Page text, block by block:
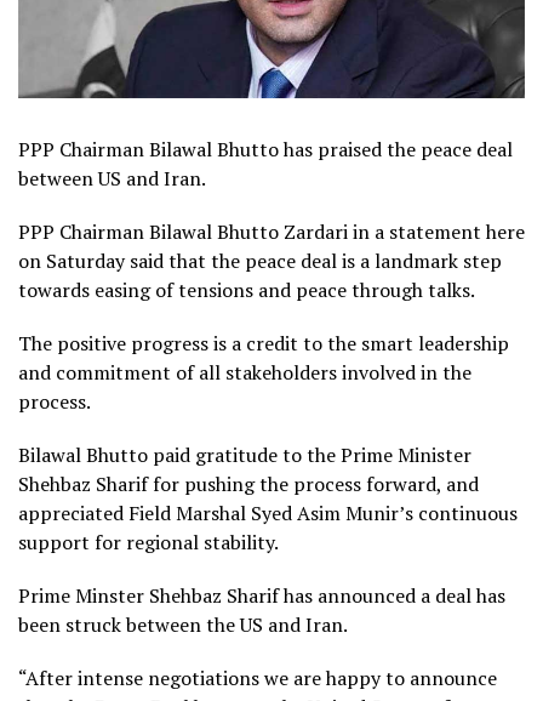
PPP Chairman Bilawal Bhutto has praised the peace deal
between US and Iran.
PPP Chairman Bilawal Bhutto Zardari in a statement here
on Saturday said that the peace deal is a landmark step
towards easing of tensions and peace through talks.
The positive progress is a credit to the smart leadership
and commitment of all stakeholders involved in the
process.
Bilawal Bhutto paid gratitude to the Prime Minister
Shehbaz Sharif for pushing the process forward, and
appreciated Field Marshal Syed Asim Munir’s continuous
support for regional stability.
Prime Minster Shehbaz Sharif has announced a deal has
been struck between the US and Iran.
“After intense negotiations we are happy to announce